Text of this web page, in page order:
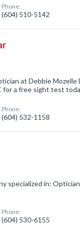
Phone:
(604) 510-5142
at Debbie Mozelle
for a free sight test
Phone:
(604) 532-1158
specialized in:
Phone:
(604) 530-6155